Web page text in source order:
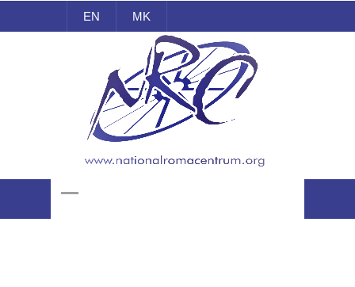
EN MK
National Roma Centrum